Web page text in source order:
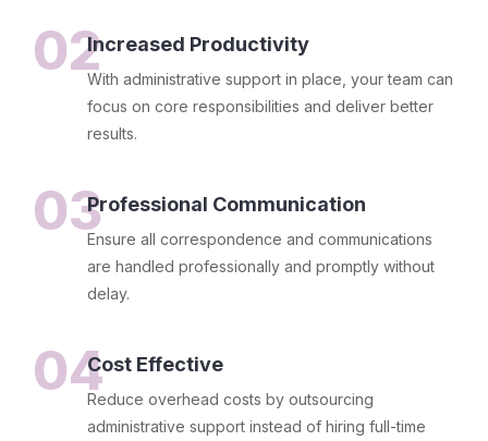
02Increased Productivity
With administrative support in place, your team can
focus on core responsibilities and deliver better
results.
03Professional Communication
Ensure all correspondence and communications
are handled professionally and promptly without
delay.
04Cost Effective
Reduce overhead costs by outsourcing
administrative support instead of hiring full-time